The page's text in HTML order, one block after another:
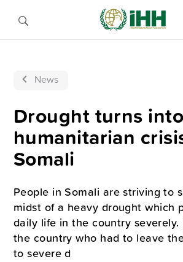
News
Drought turns
humanitarian
Somali
People in Somali are striving to
midst of a heavy drought which
daily life in the country severely.
the country who had to leave
to severe d